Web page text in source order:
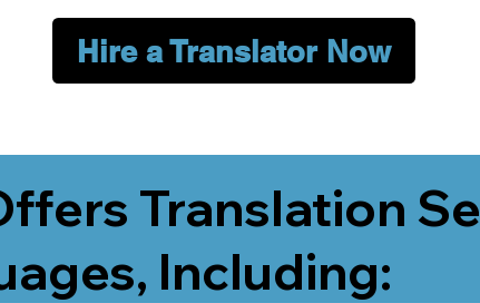
Hire a Translator Now
Translation
Including: